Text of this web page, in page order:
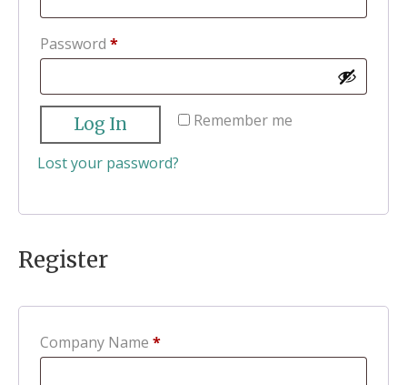
Password *Required
Remember me
Log In
Lost your password?
Register
Company Name *